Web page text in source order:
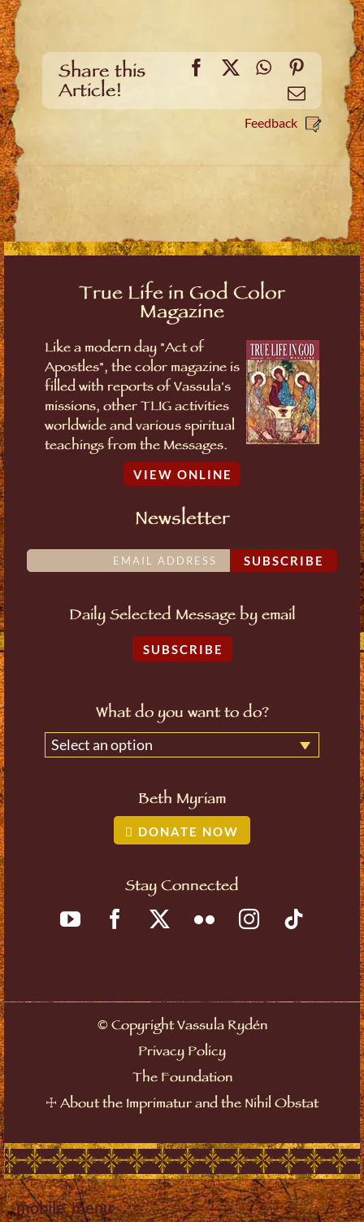
Share this
Article!
Facebook
X WhatsApp
Email
Feedback
True Life in God Color
Magazine
Like a modern day "Act of
Apostles", the color magazine is
filled with reports of Vassula's
missions, other TLIG activities
worldwide and various spiritual
teachings from the Messages.
VIEW ONLINE
Newsletter
SUBSCRIBE
Daily Selected Message by email
SUBSCRIBE
What do you want to do?
Select an option
Beth Myriam
DONATE NOW
Stay Connected
©Copyright Vassula Rydén
Privacy Policy
The Foundation
☩ About the Imprimatur and the Nihil Obstat
mobile_menu